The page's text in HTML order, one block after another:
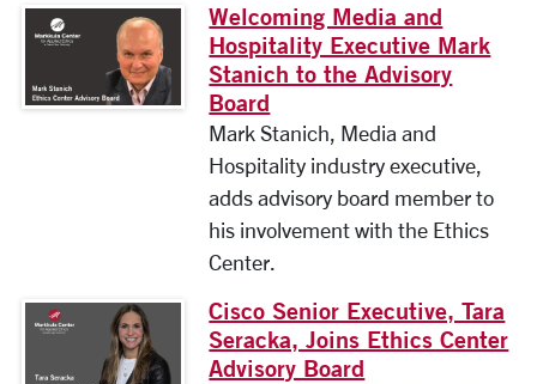
Welcoming Media and
Hospitality Executive Mark
Stanich to the Advisory
Board
Mark Stanich, Media and
Hospitality industry executive,
adds advisory board member to
his involvement with the Ethics
Center.
Cisco Senior Executive, Tara
Seracka, Joins Ethics Center
Advisory Board